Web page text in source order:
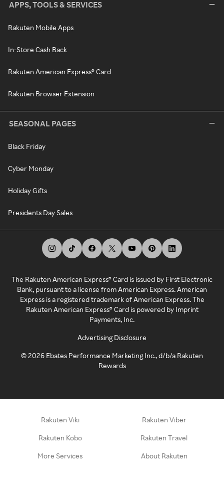
APPS, TOOLS & SERVICES
Rakuten Mobile Apps
In-Store Cash Back
Rakuten American Express® Card
Rakuten Browser Extension
SEASONAL PAGES
Black Friday
Cyber Monday
Holiday Gifts
Presidents Day Sales
The Rakuten American Express® Card is issued by First Electronic
Bank, pursuant to a license from American Express. American
Express is a registered trademark of American Express. The
Rakuten American Express® Card is powered by Imprint
Payments, Inc.
Advertising Disclosure
©2026 Ebates Performance Marketing Inc., d/b/a Rakuten
Rewards
Rakuten Viki Rakuten Viber
Rakuten Kobo Rakuten Travel
More Services About Rakuten